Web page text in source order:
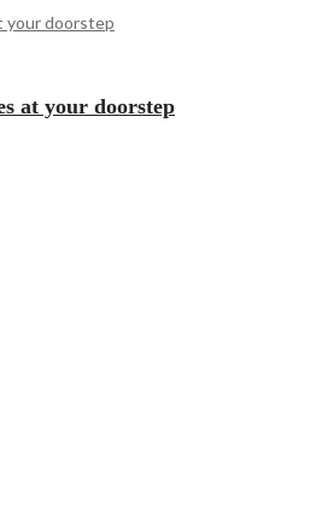
at your doorstep